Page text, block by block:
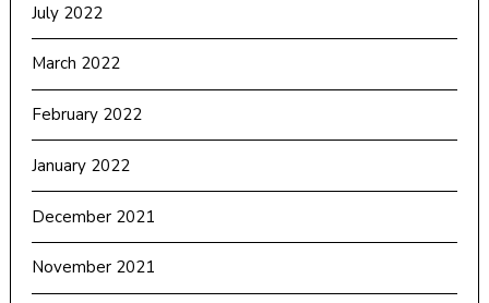
July 2022
March 2022
February 2022
January 2022
December 2021
November 2021